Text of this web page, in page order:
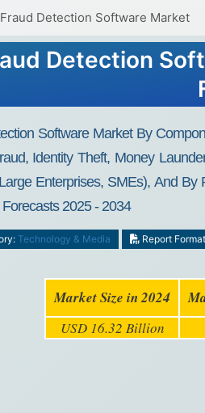
Detection Software Market
Detection
Software Market By
Identity Theft, Money
Enterprises, SMEs), And
2025 - 2034
Technology & Media Report
Market Size in 2024
USD 16.32 Billion